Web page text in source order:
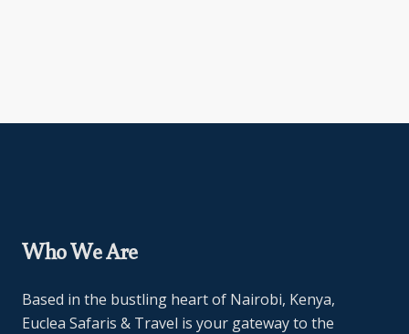
Who We Are
Based in the bustling heart of Nairobi, Kenya,
Euclea Safaris & Travel is your gateway to the